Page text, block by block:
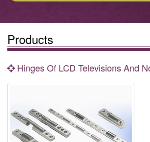
Products
Hinges Of LCD Televisions And